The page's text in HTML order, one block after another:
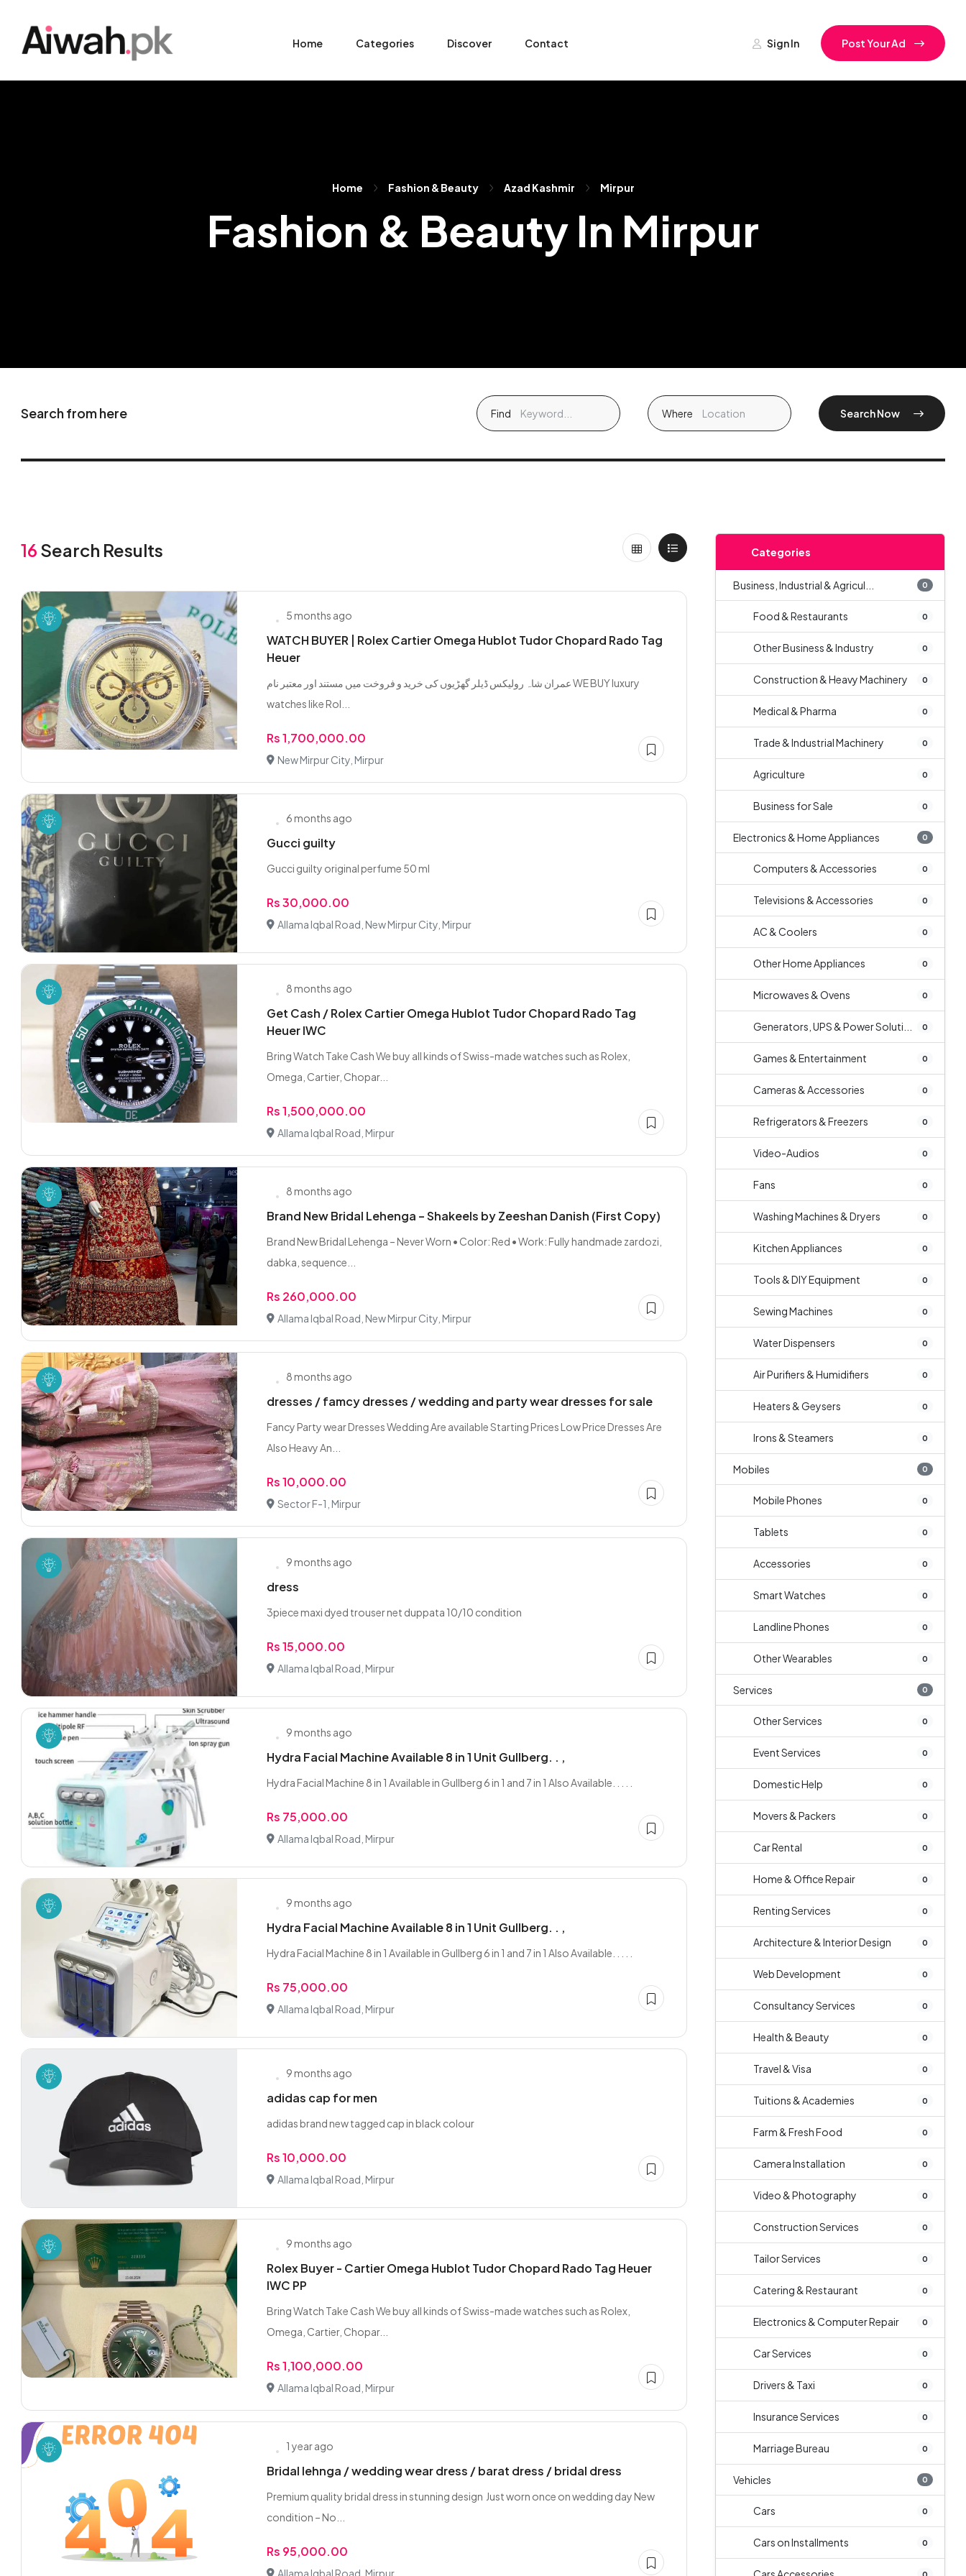
Home Categories Discover Contact Sign In Post Your Ad
Home Fashion & Beauty Azad Kashmir Mirpur
Fashion & Beauty In Mirpur
Search from here Find Where Search Now
16 Search Results
5 months ago
WATCH BUYER | Rolex Cartier Omega Hublot Tudor Chopard Rado Tag
Heuer
عمران شاہ رولیکس ڈیلر گھڑیوں کی خرید و فروخت میں مستند اور معتبر نام WE BUY luxury
watches like Rol...
Rs 1,700,000.00
New Mirpur City, Mirpur
6 months ago
Gucci guilty
Gucci guilty original perfume 50 ml
Rs 30,000.00
Allama Iqbal Road, New Mirpur City, Mirpur
8 months ago
Get Cash / Rolex Cartier Omega Hublot Tudor Chopard Rado Tag
Heuer IWC
Bring Watch Take Cash We buy all kinds of Swiss-made watches such as Rolex,
Omega, Cartier, Chopar...
Rs 1,500,000.00
Allama Iqbal Road, Mirpur
8 months ago
Brand New Bridal Lehenga – Shakeels by Zeeshan Danish (First Copy)
Brand New Bridal Lehenga – Never Worn • Color: Red • Work: Fully handmade zardozi,
dabka, sequence...
Rs 260,000.00
Allama Iqbal Road, New Mirpur City, Mirpur
8 months ago
dresses / famcy dresses / wedding and party wear dresses for sale
Fancy Party wear Dresses Wedding Are available Starting Prices Low Price Dresses Are
Also Heavy An...
Rs 10,000.00
Sector F-1, Mirpur
9 months ago
dress
3piece maxi dyed trouser net duppata 10/10 condition
Rs 15,000.00
Allama Iqbal Road, Mirpur
9 months ago
Hydra Facial Machine Available 8 in 1 Unit Gullberg. . ,
Hydra Facial Machine 8 in 1 Available in Gullberg 6 in 1 and 7 in 1 Also Available. . . . .
Rs 75,000.00
Allama Iqbal Road, Mirpur
9 months ago
Hydra Facial Machine Available 8 in 1 Unit Gullberg. . ,
Hydra Facial Machine 8 in 1 Available in Gullberg 6 in 1 and 7 in 1 Also Available. . . . .
Rs 75,000.00
Allama Iqbal Road, Mirpur
9 months ago
adidas cap for men
adidas brand new tagged cap in black colour
Rs 10,000.00
Allama Iqbal Road, Mirpur
9 months ago
Rolex Buyer - Cartier Omega Hublot Tudor Chopard Rado Tag Heuer
IWC PP
Bring Watch Take Cash We buy all kinds of Swiss-made watches such as Rolex,
Omega, Cartier, Chopar...
Rs 1,100,000.00
Allama Iqbal Road, Mirpur
1 year ago
Bridal lehnga / wedding wear dress / barat dress / bridal dress
Premium quality bridal dress in stunning design ‍ Just worn once on wedding day New
condition – No...
Rs 95,000.00
Allama Iqbal Road, Mirpur
Categories
Business, Industrial & Agricul... 0
Food & Restaurants 0
Other Business & Industry 0
Construction & Heavy Machinery 0
Medical & Pharma 0
Trade & Industrial Machinery 0
Agriculture 0
Business for Sale 0
Electronics & Home Appliances 0
Computers & Accessories 0
Televisions & Accessories 0
AC & Coolers 0
Other Home Appliances 0
Microwaves & Ovens 0
Generators, UPS & Power Soluti... 0
Games & Entertainment 0
Cameras & Accessories 0
Refrigerators & Freezers 0
Video-Audios 0
Fans 0
Washing Machines & Dryers 0
Kitchen Appliances 0
Tools & DIY Equipment 0
Sewing Machines 0
Water Dispensers 0
Air Purifiers & Humidifiers 0
Heaters & Geysers 0
Irons & Steamers 0
Mobiles 0
Mobile Phones 0
Tablets 0
Accessories 0
Smart Watches 0
Landline Phones 0
Other Wearables 0
Services 0
Other Services 0
Event Services 0
Domestic Help 0
Movers & Packers 0
Car Rental 0
Home & Office Repair 0
Renting Services 0
Architecture & Interior Design 0
Web Development 0
Consultancy Services 0
Health & Beauty 0
Travel & Visa 0
Tuitions & Academies 0
Farm & Fresh Food 0
Camera Installation 0
Video & Photography 0
Construction Services 0
Tailor Services 0
Catering & Restaurant 0
Electronics & Computer Repair 0
Car Services 0
Drivers & Taxi 0
Insurance Services 0
Marriage Bureau 0
Vehicles 0
Cars 0
Cars on Installments 0
0